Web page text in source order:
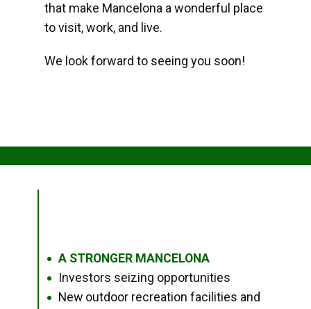
that make Mancelona a wonderful place
to visit, work, and live.
We look forward to seeing you soon!
● A STRONGER MANCELONA
● Investors seizing opportunities
●
New outdoor recreation facilities and